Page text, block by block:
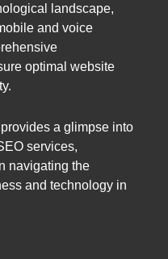
landscape,
and voice
optimal website
a glimpse into
services,
navigating the
and technology in